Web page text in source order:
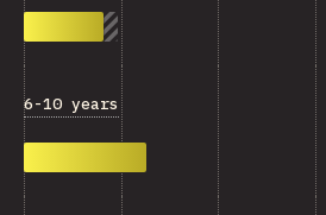
6-10 years